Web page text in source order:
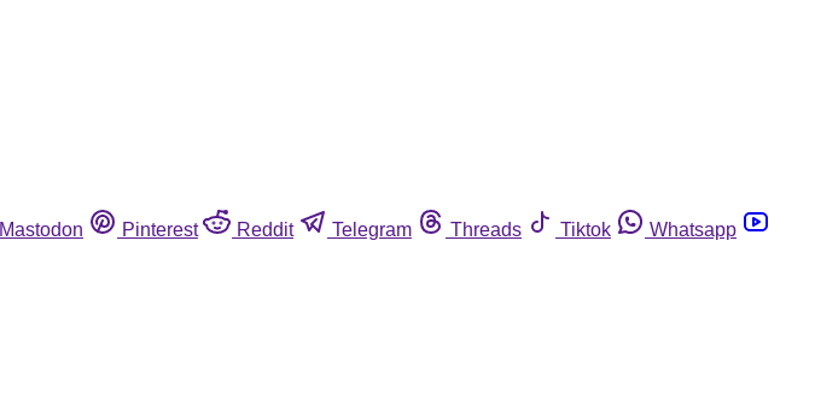
Mastodon Pinterest Reddit Telegram Threads Tiktok
Whatsapp